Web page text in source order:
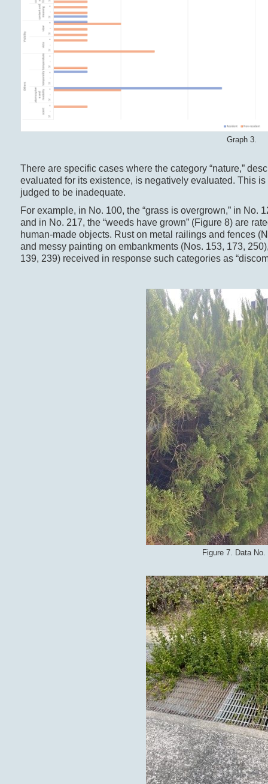
Graph 3.
There are specific cases where the category “nature,”
evaluated for its existence, is negatively evaluated. This
judged to be inadequate.
For example, in No. 100, the “grass is overgrown,” in No.
and in No. 217, the “weeds have grown” (Figure 8) are
human-made objects. Rust on metal railings and fences
and messy painting on embankments (Nos. 153, 173,
139, 239) received in response such categories as
Figure 7. Data No.